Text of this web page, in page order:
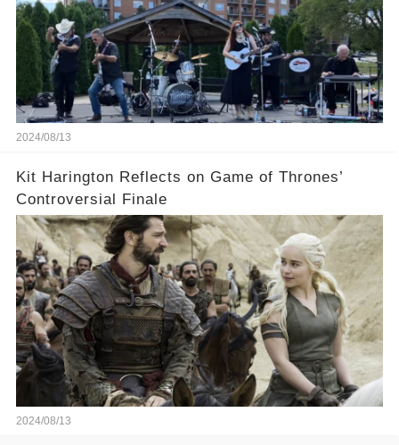
2024/08/13
Kit Harington Reflects on Game of Thrones’
Controversial Finale
2024/08/13